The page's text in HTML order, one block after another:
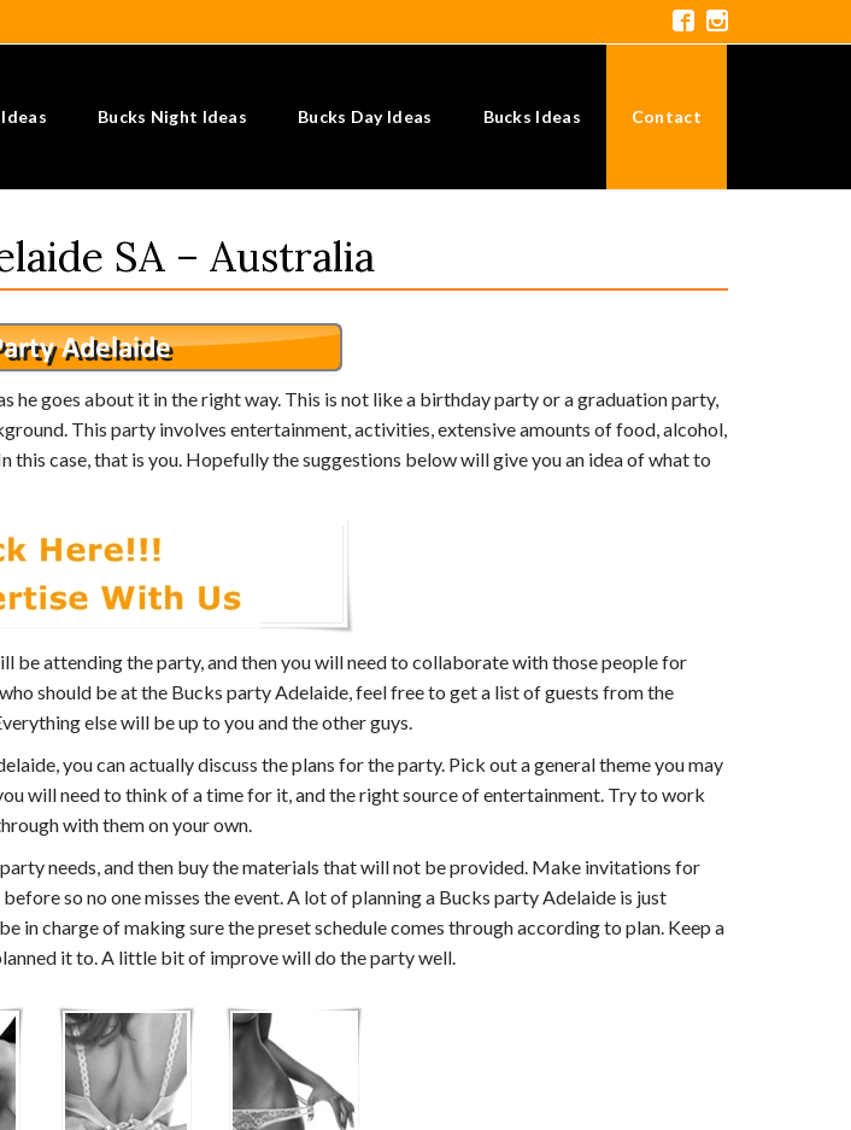
Bucks Night Ideas Bucks Day Ideas Bucks Ideas Contact
SA – Australia
he goes about it in the right way. This is not like a birthday party or a graduation party,
This party involves entertainment, activities, extensive amounts of food, alcohol,
case, that is you. Hopefully the suggestions below will give you an idea of what to
be attending the party, and then you will need to collaborate with those people for
should be at the Bucks party Adelaide, feel free to get a list of guests from the
else will be up to you and the other guys.
you can actually discuss the plans for the party. Pick out a general theme you may
will need to think of a time for it, and the right source of entertainment. Try to work
with them on your own.
needs, and then buy the materials that will not be provided. Make invitations for
so no one misses the event. A lot of planning a Bucks party Adelaide is just
charge of making sure the preset schedule comes through according to plan. Keep a
it to. A little bit of improve will do the party well.